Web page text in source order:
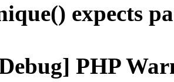
expects
PHP